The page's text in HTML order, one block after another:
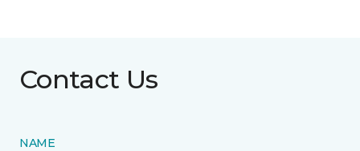
Contact Us
NAME